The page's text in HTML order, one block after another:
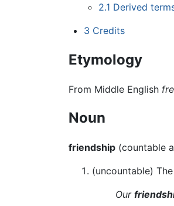
2.1 Derived
3 Credits
Etymology
From Middle English
Noun
friendship (countable
(uncountable)
Our